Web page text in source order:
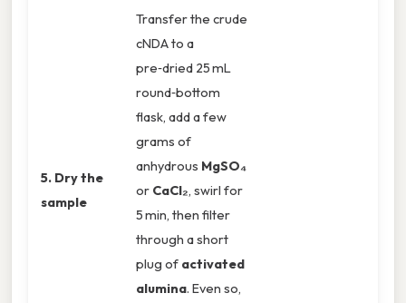
5. Dry the
sample
Transfer the crude
cNDA to a
pre‑dried 25 mL
round‑bottom
flask, add a few
grams of
anhydrous MgSO₄
or CaCl₂, swirl for
5 min, then filter
through a short
plug of activated
alumina. Even so,